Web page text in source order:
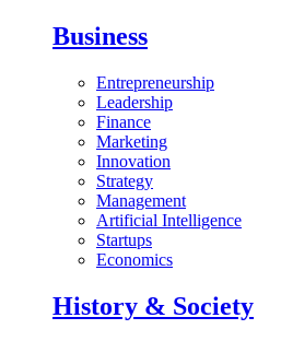
Business
Entrepreneurship
Leadership
Finance
Marketing
Innovation
Strategy
Management
Artificial Intelligence
Startups
Economics
History & Society